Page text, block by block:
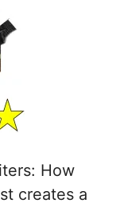
How
creates a